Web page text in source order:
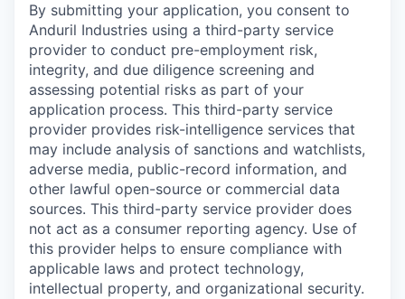
By submitting your application, you consent to
Anduril Industries using a third-party service
provider to conduct pre-employment risk,
integrity, and due diligence screening and
assessing potential risks as part of your
application process. This third-party service
provider provides risk-intelligence services that
may include analysis of sanctions and watchlists,
adverse media, public-record information, and
other lawful open-source or commercial data
sources. This third-party service provider does
not act as a consumer reporting agency. Use of
this provider helps to ensure compliance with
applicable laws and protect technology,
intellectual property, and organizational security.